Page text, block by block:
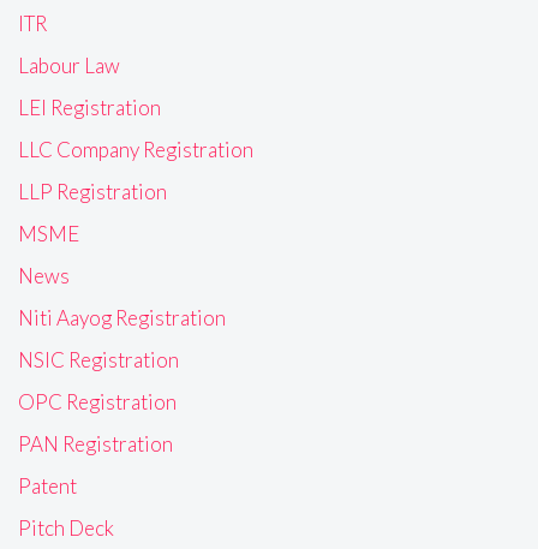
ITR
Labour Law
LEI Registration
LLC Company Registration
LLP Registration
MSME
News
Niti Aayog Registration
NSIC Registration
OPC Registration
PAN Registration
Patent
Pitch Deck